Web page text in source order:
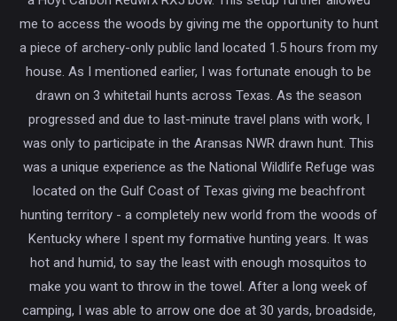
me to access the woods by giving me the opportunity to hunt
a piece of archery-only public land located 1.5 hours from my
house. As I mentioned earlier, I was fortunate enough to be
drawn on 3 whitetail hunts across Texas. As the season
progressed and due to last-minute travel plans with work, I
was only to participate in the Aransas NWR drawn hunt. This
was a unique experience as the National Wildlife Refuge was
located on the Gulf Coast of Texas giving me beachfront
hunting territory - a completely new world from the woods of
Kentucky where I spent my formative hunting years. It was
hot and humid, to say the least with enough mosquitos to
make you want to throw in the towel. After a long week of
camping, I was able to arrow one doe at 30 yards, broadside,